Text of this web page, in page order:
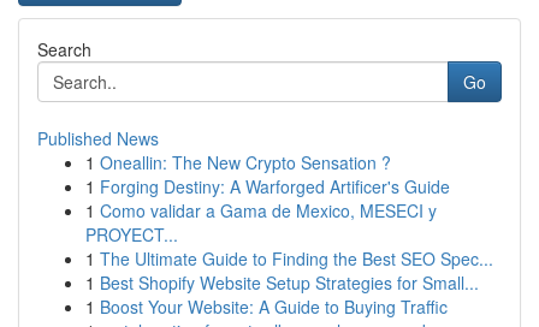
Search
Go
Published News
1 Oneallin: The New Crypto Sensation ?
1 Forging Destiny: A Warforged Artificer's Guide
1 Como validar a Gama de Mexico, MESECI y
PROYECT...
1 The Ultimate Guide to Finding the Best SEO Spec...
1 Best Shopify Website Setup Strategies for Small...
1 Boost Your Website: A Guide to Buying Traffic